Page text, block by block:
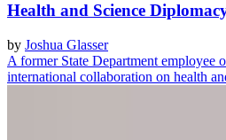
Health and Science
by Joshua Glasser
A former State Department employee
international collaboration on health